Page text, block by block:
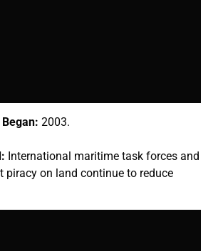
2003.
International maritime task forces and
piracy on land continue to reduce